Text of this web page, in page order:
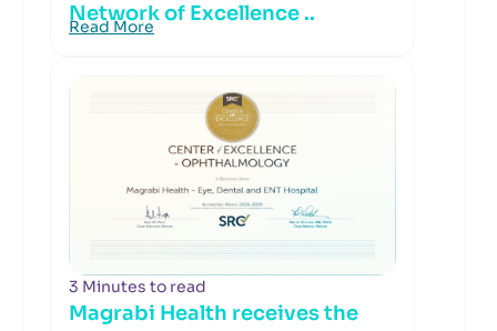
Network of Excellence ..
Read More
3 Minutes to read
Magrabi Health receives the